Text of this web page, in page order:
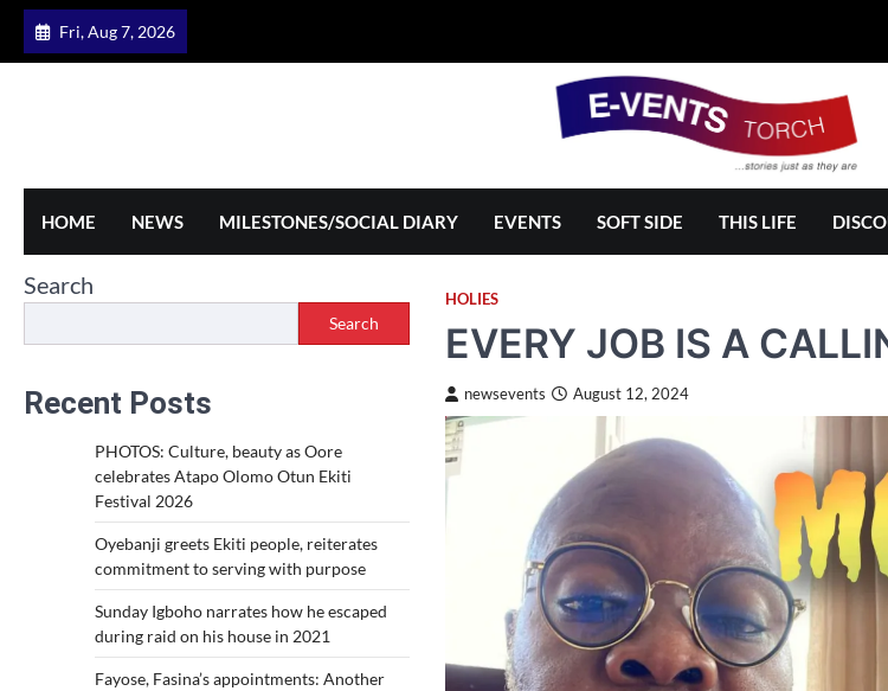
Skip
Fri, Aug 7, 2026
HOME NEWS MILESTONES/SOCIAL DIARY EVENTS SOFT SIDE THIS LIFE
HOLIES
EVERY JOB IS A
newsevents August 12, 2024
Search
Search
Recent Posts
PHOTOS: Culture, beauty as Oore
celebrates Atapo Olomo Otun Ekiti
Festival 2026
Oyebanji greets Ekiti people, reiterates
commitment to serving with purpose
Sunday Igboho narrates how he escaped
during raid on his house in 2021
Fayose, Fasina’s appointments: Another